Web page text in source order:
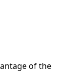
of the